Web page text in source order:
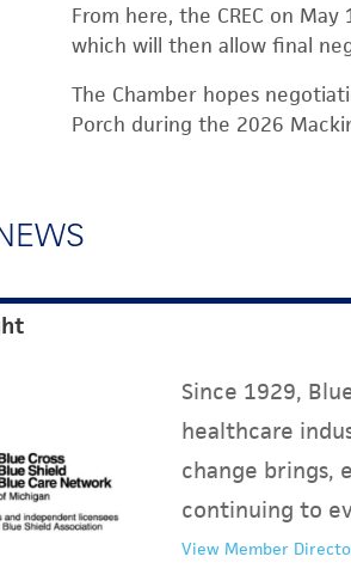
From here, the CREC on
which will then allow final
The Chamber hopes
Porch during the 2026
Since 1929,
healthcare
change brings,
continuing to
View Member